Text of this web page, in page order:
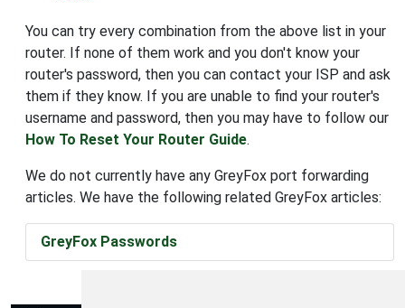
You can try every combination from the above list in your
router. If none of them work and you don't know your
router's password, then you can contact your ISP and ask
them if they know. If you are unable to find your router's
username and password, then you may have to follow our
How To Reset Your Router Guide.
We do not currently have any GreyFox port forwarding
articles. We have the following related GreyFox articles:
GreyFox Passwords